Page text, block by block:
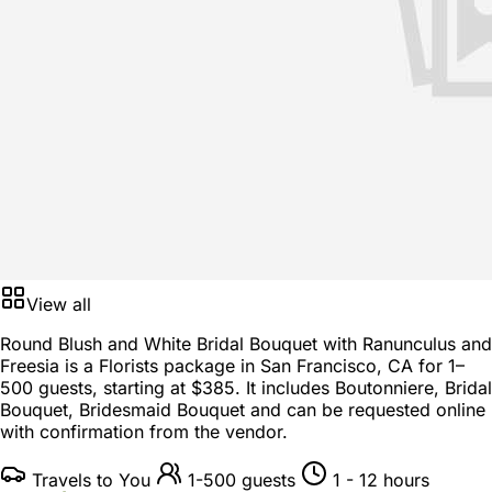
View all
Round Blush and White Bridal Bouquet with Ranunculus and
Freesia is a Florists package in San Francisco, CA for 1–
500 guests, starting at $385. It includes Boutonniere, Bridal
Bouquet, Bridesmaid Bouquet and can be requested online
with confirmation from the vendor.
Travels to You 1-500 guests 1 - 12 hours